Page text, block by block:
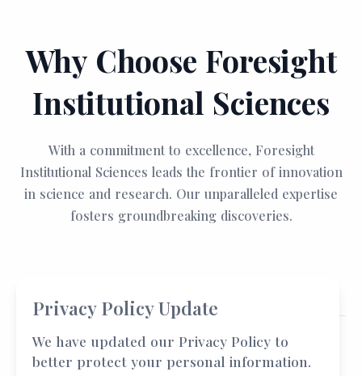
Why Choose Foresight
Institutional Sciences
With a commitment to excellence, Foresight
Institutional Sciences leads the frontier of innovation
in science and research. Our unparalleled expertise
fosters groundbreaking discoveries.
Privacy Policy Update
We have updated our Privacy Policy to
better protect your personal information.